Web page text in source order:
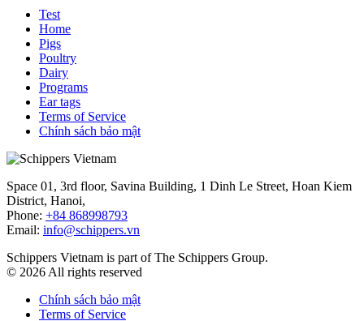
Test
Home
Pigs
Poultry
Dairy
Programs
Ear tags
Terms of Service
Chính sách bảo mật
Space 01, 3rd floor, Savina Building, 1 Dinh Le Street, Hoan Kiem
District, Hanoi,
Phone: +84 868998793
Email: info@schippers.vn
Schippers Vietnam is part of The Schippers Group.
© 2026 All rights reserved
Chính sách bảo mật
Terms of Service